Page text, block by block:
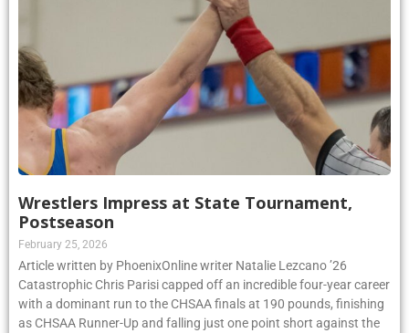
Wrestlers Impress at State Tournament,
Postseason
February 25, 2026
Article written by PhoenixOnline writer Natalie Lezcano ’26
Catastrophic Chris Parisi capped off an incredible four-year career
with a dominant run to the CHSAA finals at 190 pounds, finishing
as CHSAA Runner-Up and falling just one point short against the